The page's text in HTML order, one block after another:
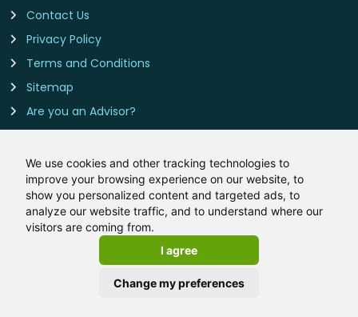
We use cookies and other tracking technologies to
improve your browsing experience on our website, to
show you personalized content and targeted ads, to
analyze our website traffic, and to understand where our
visitors are coming from.
I agree
Change my preferences
Contact Us
Privacy Policy
Terms and Conditions
Sitemap
Are you an Advisor?
Contact Us
Remortgage-Rates.co.uk is owned and operated by
LeadCrowd Limited, The 1812 Building, Wheatley Park, Mirfield,